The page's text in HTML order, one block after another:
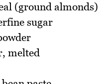
(ground almonds)
sugar
melted